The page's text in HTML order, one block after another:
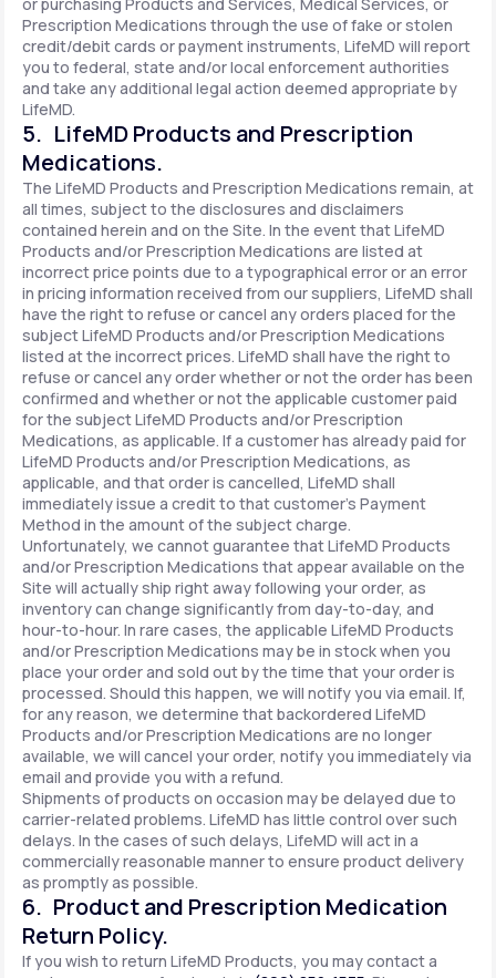
Prescription Medications through the use of fake or stolen
credit/debit cards or payment instruments, LifeMD will report
you to federal, state and/or local enforcement authorities
and take any additional legal action deemed appropriate by
LifeMD.
5. LifeMD Products and Prescription
Medications.
The LifeMD Products and Prescription Medications remain, at
all times, subject to the disclosures and disclaimers
contained herein and on the Site. In the event that LifeMD
Products and/or Prescription Medications are listed at
incorrect price points due to a typographical error or an error
in pricing information received from our suppliers, LifeMD shall
have the right to refuse or cancel any orders placed for the
subject LifeMD Products and/or Prescription Medications
listed at the incorrect prices. LifeMD shall have the right to
refuse or cancel any order whether or not the order has been
confirmed and whether or not the applicable customer paid
for the subject LifeMD Products and/or Prescription
Medications, as applicable. If a customer has already paid for
LifeMD Products and/or Prescription Medications, as
applicable, and that order is cancelled, LifeMD shall
immediately issue a credit to that customer’s Payment
Method in the amount of the subject charge.
Unfortunately, we cannot guarantee that LifeMD Products
and/or Prescription Medications that appear available on the
Site will actually ship right away following your order, as
inventory can change significantly from day-to-day, and
hour-to-hour. In rare cases, the applicable LifeMD Products
and/or Prescription Medications may be in stock when you
place your order and sold out by the time that your order is
processed. Should this happen, we will notify you via email. If,
for any reason, we determine that backordered LifeMD
Products and/or Prescription Medications are no longer
available, we will cancel your order, notify you immediately via
email and provide you with a refund.
Shipments of products on occasion may be delayed due to
carrier-related problems. LifeMD has little control over such
delays. In the cases of such delays, LifeMD will act in a
commercially reasonable manner to ensure product delivery
as promptly as possible.
6. Product and Prescription Medication
Return Policy.
If you wish to return LifeMD Products, you may contact a